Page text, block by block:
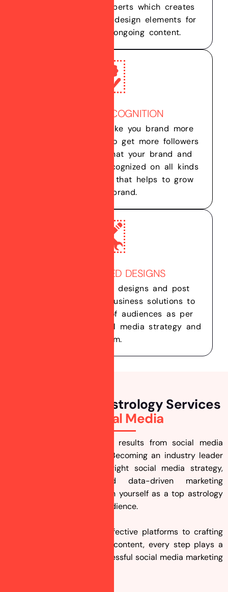
team of graphic experts which creates
dynamic graphic & design elements for
you profile and ongoing content.
BRAND RECOGNITION
We help you to make you brand more
popular, helps you to get more followers
and assures you that your brand and
business will get recognized on all kinds
of social platforms that helps to grow
your brand.
CUSTOMIZED DESIGNS
We create custom designs and post
contents for your business solutions to
attract right kind of audiences as per
your business’s social media strategy and
aim.
How To Market Astrology Services
Social Media
Struggling to get the best results from social media
marketing for astrologers? Becoming an industry leader
takes time, but with the right social media strategy,
compelling content, and data-driven marketing
techniques, you can position yourself as a top astrology
expert and attract a loyal audience.
From selecting the most effective platforms to crafting
engaging astrology-related content, every step plays a
crucial role in ensuring successful social media marketing